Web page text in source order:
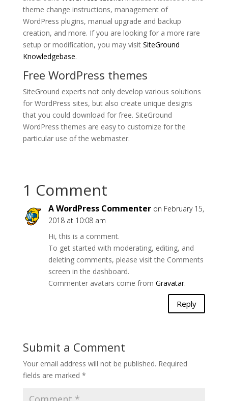
theme change instructions, management of
WordPress plugins, manual upgrade and backup
creation, and more. If you are looking for a more rare
setup or modification, you may visit SiteGround
Knowledgebase.
Free WordPress themes
SiteGround experts not only develop various solutions
for WordPress sites, but also create unique designs
that you could download for free. SiteGround
WordPress themes are easy to customize for the
particular use of the webmaster.
1 Comment
A WordPress Commenter on February 15,
2018 at 10:08 am
Hi, this is a comment.
To get started with moderating, editing, and
deleting comments, please visit the Comments
screen in the dashboard.
Commenter avatars come from Gravatar.
Reply
Submit a Comment
Your email address will not be published. Required
fields are marked *